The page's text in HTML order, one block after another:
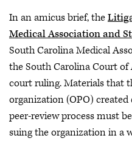
In an amicus brief, the
Medical Association and
South Carolina Medical
the South Carolina Court
court ruling. Materials that
organization (OPO)
peer-review process must
suing the organization in a